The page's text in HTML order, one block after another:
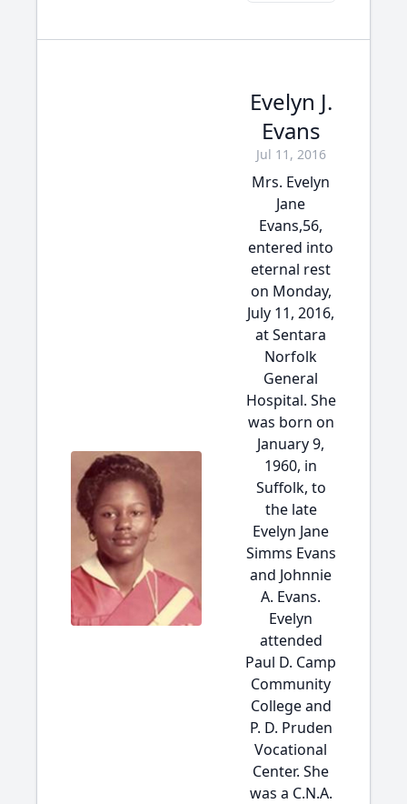
Evelyn J.
Evans
Jul 11, 2016
Mrs. Evelyn
Jane
Evans,56,
entered into
eternal rest
on Monday,
July 11, 2016,
at Sentara
Norfolk
General
Hospital. She
was born on
January 9,
1960, in
Suffolk, to
the late
Evelyn Jane
Simms Evans
and Johnnie
A. Evans.
Evelyn
attended
Paul D. Camp
Community
College and
P. D. Pruden
Vocational
Center. She
was a C.N.A.